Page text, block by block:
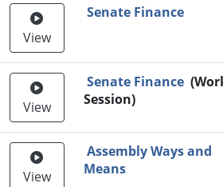
View
Senate Finance
View
Senate Finance
Session)
View
Assembly Ways and
Means